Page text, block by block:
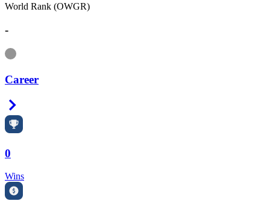
World Rank (OWGR)
-
Information
Career
0
Wins